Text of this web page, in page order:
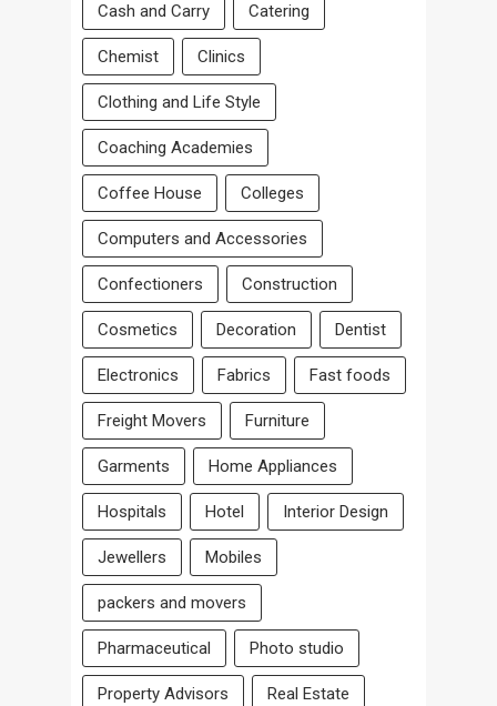
Cash and Carry Catering
Chemist Clinics
Clothing and Life Style
Coaching Academies
Coffee House Colleges
Computers and Accessories
Confectioners Construction
Cosmetics Decoration Dentist
Electronics Fabrics Fast foods
Freight Movers Furniture
Garments Home Appliances
Hospitals Hotel Interior Design
Jewellers Mobiles
packers and movers
Pharmaceutical Photo studio
Property Advisors Real Estate